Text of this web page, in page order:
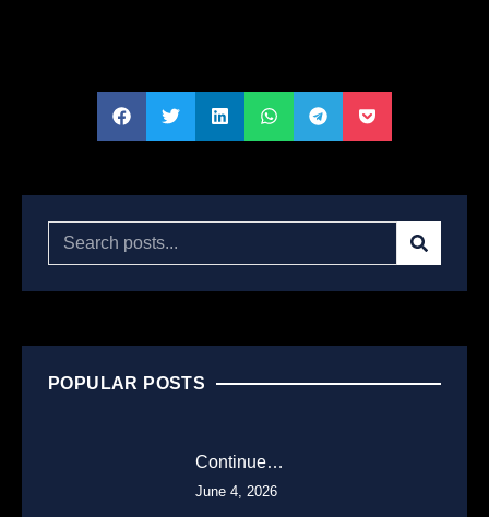
POPULAR POSTS
Continue…
June 4, 2026